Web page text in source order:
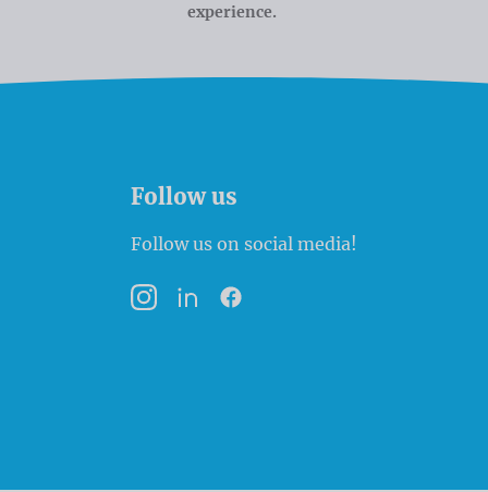
experience.
Follow us
Follow us on social media!
InstagramLinkedInFacebook